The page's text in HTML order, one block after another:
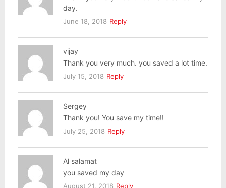
day.
June 18, 2018 Reply
vijay
Thank you very much. you saved a lot time.
July 15, 2018 Reply
Sergey
Thank you! You save my time!!
July 25, 2018 Reply
Al salamat
you saved my day
August 21, 2018 Reply